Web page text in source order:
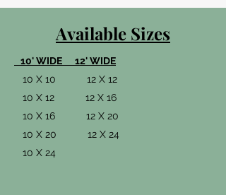
Available Sizes
10' WIDE 12' WIDE
10 X 10 12 X 12
10 X 12 12 X 16
10 X 16 12 X 20
10 X 20 12 X 24
10 X 24